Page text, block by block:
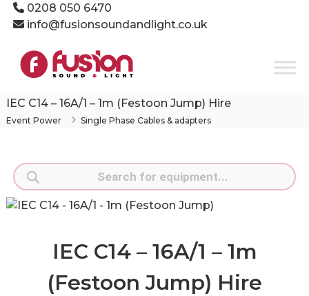
Skip0208 050 6470
info@fusionsoundandlight.co.uk
Fusion
Sound
Light
Production
IEC C14 – 16A/1 – 1m (Festoon Jump) Hire
Event Power Single Phase Cables & adapters
Products
search
IEC C14 – 16A/1 – 1m
(Festoon Jump) Hire